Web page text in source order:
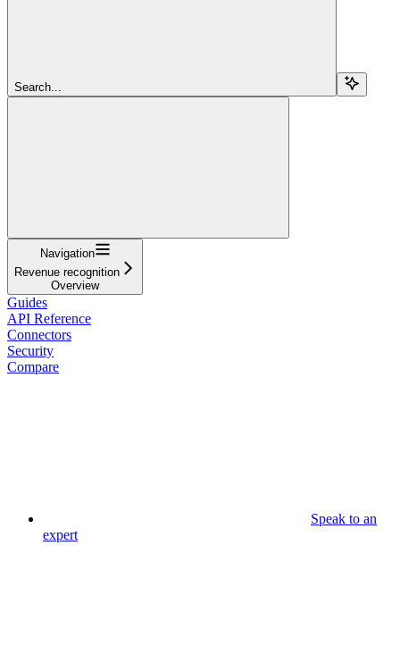
Search...
Navigation
Revenue recognition
Overview
Guides
API Reference
Connectors
Security
Compare
Speak to an
expert